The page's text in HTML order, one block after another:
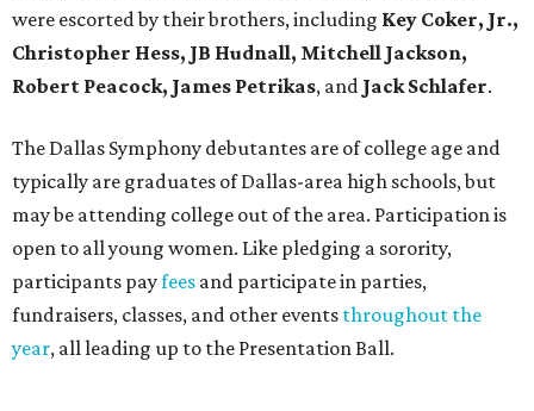
were escorted by their brothers, including Key Coker, Jr.,
Christopher Hess, JB Hudnall, Mitchell Jackson,
Robert Peacock, James Petrikas, and Jack Schlafer.
The Dallas Symphony debutantes are of college age and
typically are graduates of Dallas-area high schools, but
may be attending college out of the area. Participation is
open to all young women. Like pledging a sorority,
participants payfees and participate in parties,
fundraisers, classes, and other events throughout the
year, all leading up to the Presentation Ball.